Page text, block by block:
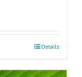
Details